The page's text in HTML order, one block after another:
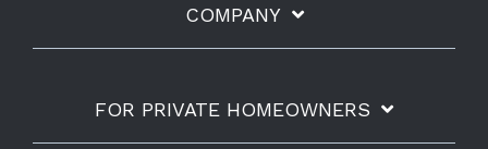
COMPANY
FOR PRIVATE HOMEOWNERS